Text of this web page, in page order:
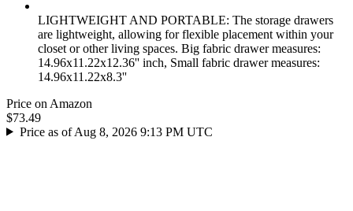
LIGHTWEIGHT AND PORTABLE: The storage drawers
are lightweight, allowing for flexible placement within your
closet or other living spaces. Big fabric drawer measures:
14.96x11.22x12.36'' inch, Small fabric drawer measures:
14.96x11.22x8.3''
Price on Amazon
$73.49
Price as of Aug 8, 2026 9:13 PM UTC